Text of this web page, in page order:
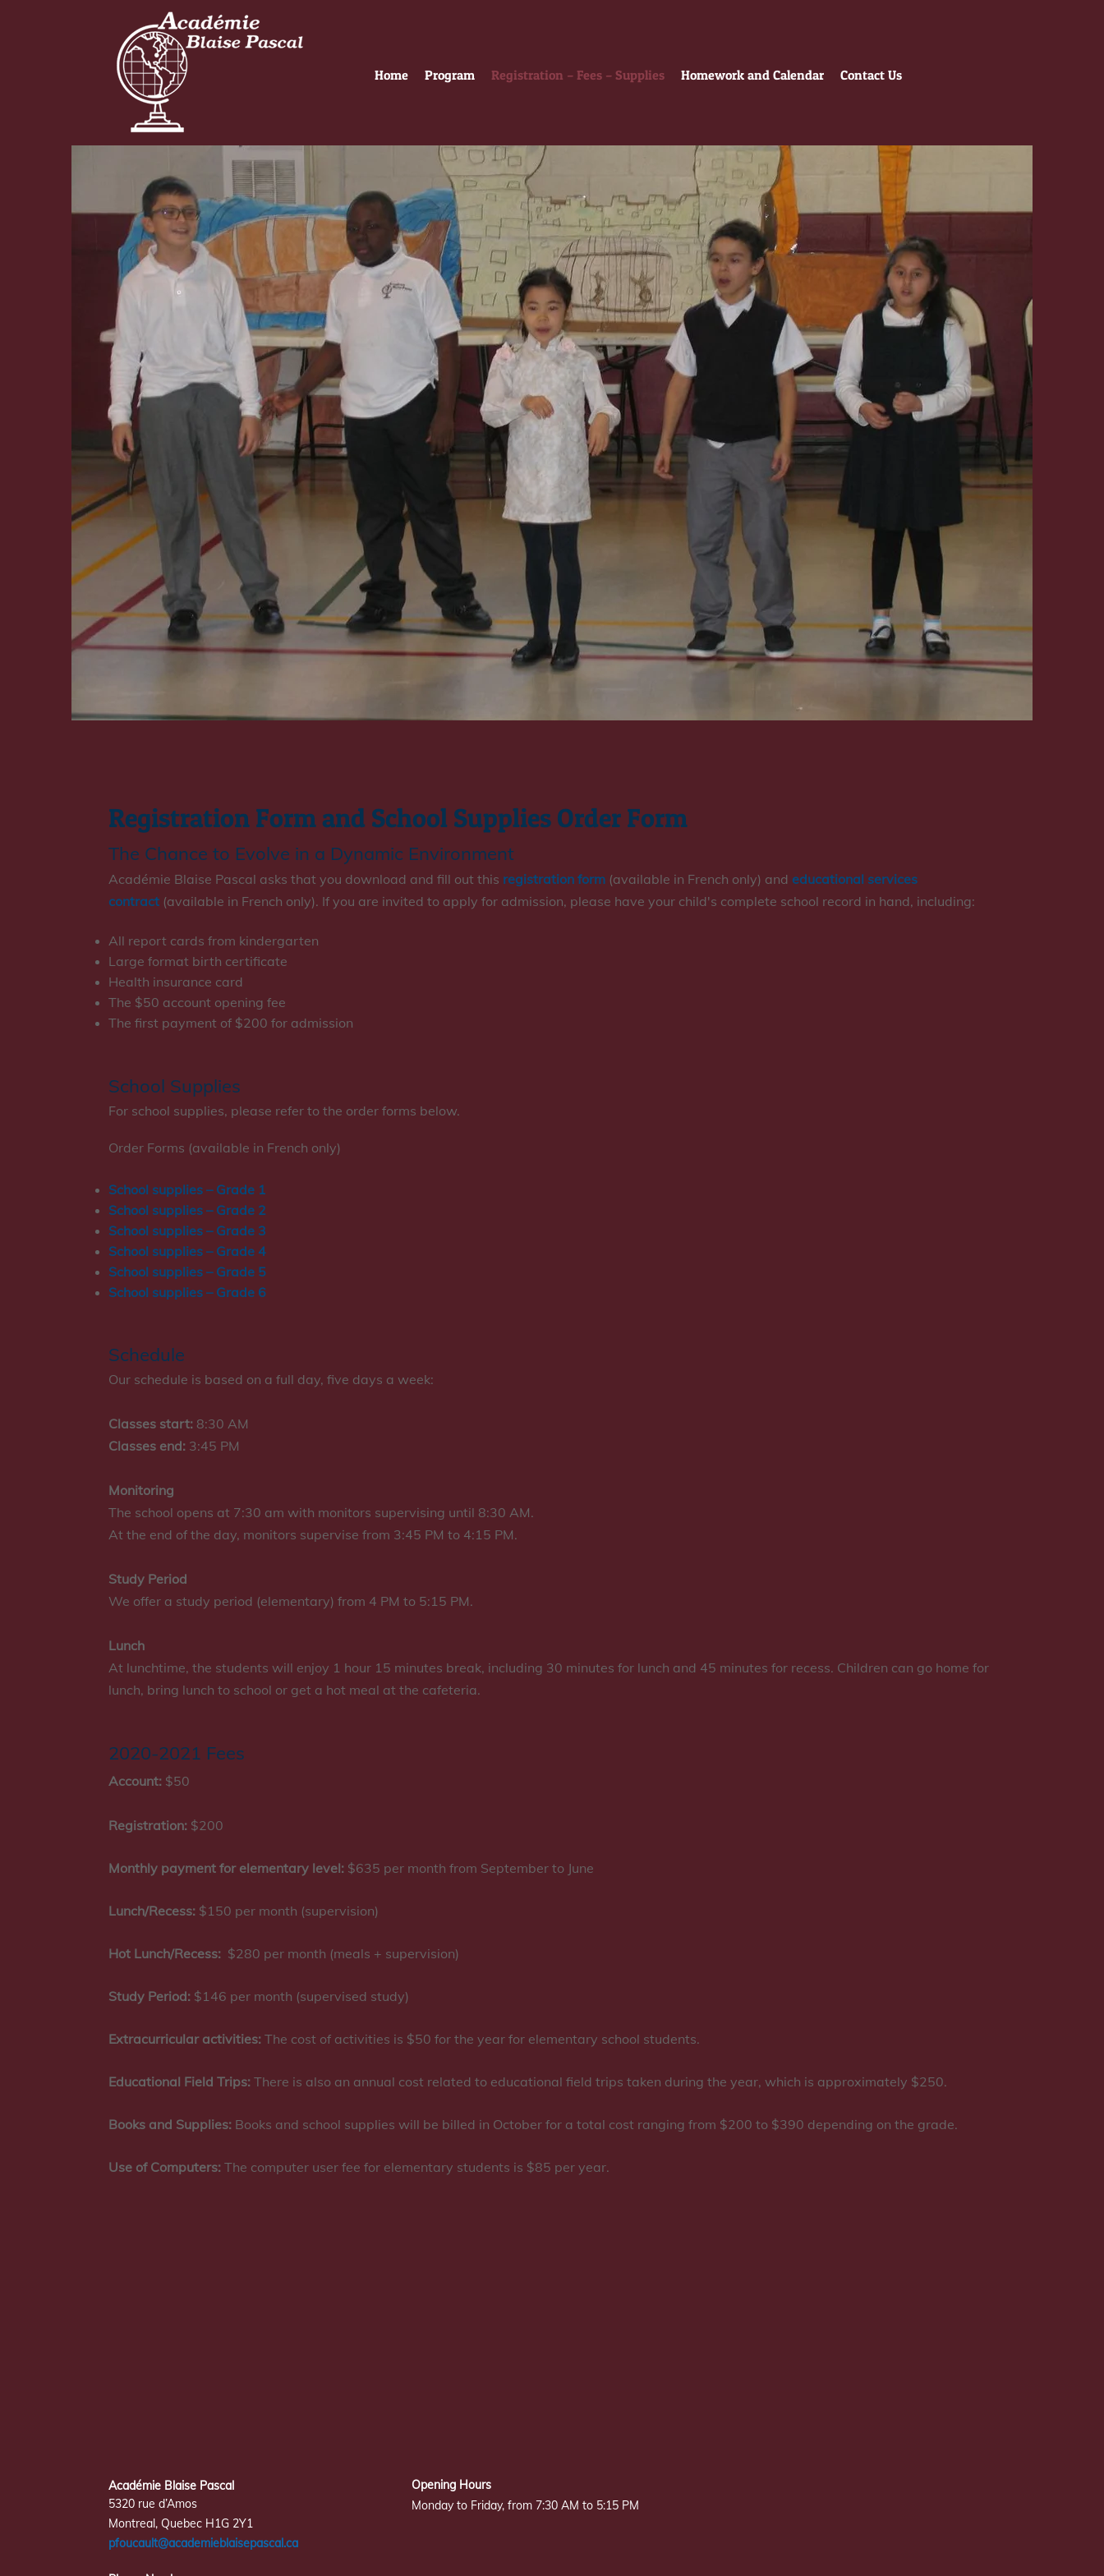
Home Program Registration – Fees – Supplies Homework and Calendar Contact Us
Registration Form and School Supplies Order Form
The Chance to Evolve in a Dynamic Environment
Académie Blaise Pascal asks that you download and fill out this registration form (available in French only) and educational services
contract (available in French only). If you are invited to apply for admission, please have your child's complete school record in hand, including:
All report cards from kindergarten
Large format birth certificate
Health insurance card
The $50 account opening fee
The first payment of $200 for admission
School Supplies
For school supplies, please refer to the order forms below.
Order Forms (available in French only)
School supplies – Grade 1
School supplies – Grade 2
School supplies – Grade 3
School supplies – Grade 4
School supplies – Grade 5
School supplies – Grade 6
Schedule
Our schedule is based on a full day, five days a week:
Classes start: 8:30 AM
Classes end: 3:45 PM
Monitoring
The school opens at 7:30 am with monitors supervising until 8:30 AM.
At the end of the day, monitors supervise from 3:45 PM to 4:15 PM.
Study Period
We offer a study period (elementary) from 4 PM to 5:15 PM.
Lunch
At lunchtime, the students will enjoy 1 hour 15 minutes break, including 30 minutes for lunch and 45 minutes for recess. Children can go home for
lunch, bring lunch to school or get a hot meal at the cafeteria.
2020-2021 Fees
Account: $50
Registration: $200
Monthly payment for elementary level: $635 per month from September to June
Lunch/Recess: $150 per month (supervision)
Hot Lunch/Recess: $280 per month (meals + supervision)
Study Period: $146 per month (supervised study)
Extracurricular activities: The cost of activities is $50 for the year for elementary school students.
Educational Field Trips: There is also an annual cost related to educational field trips taken during the year, which is approximately $250.
Books and Supplies: Books and school supplies will be billed in October for a total cost ranging from $200 to $390 depending on the grade.
Use of Computers: The computer user fee for elementary students is $85 per year.
Académie Blaise Pascal
5320 rue d’Amos
Montreal, Quebec H1G 2Y1
pfoucault@academieblaisepascal.ca
Opening Hours
Monday to Friday, from 7:30 AM to 5:15 PM